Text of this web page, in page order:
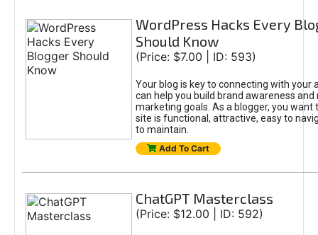
WordPress Hacks Every
Should Know
(Price: $7.00 | ID: 593)
Your blog is key to connecting with your
can help you build brand awareness and
marketing goals. As a blogger, you want
site is functional, attractive, easy to
to maintain.
Add To Cart
ChatGPT Masterclass
(Price: $12.00 | ID: 592)